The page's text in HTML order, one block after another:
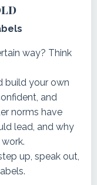
way? Think
build your own
and
norms have
lead, and why
up, speak out,